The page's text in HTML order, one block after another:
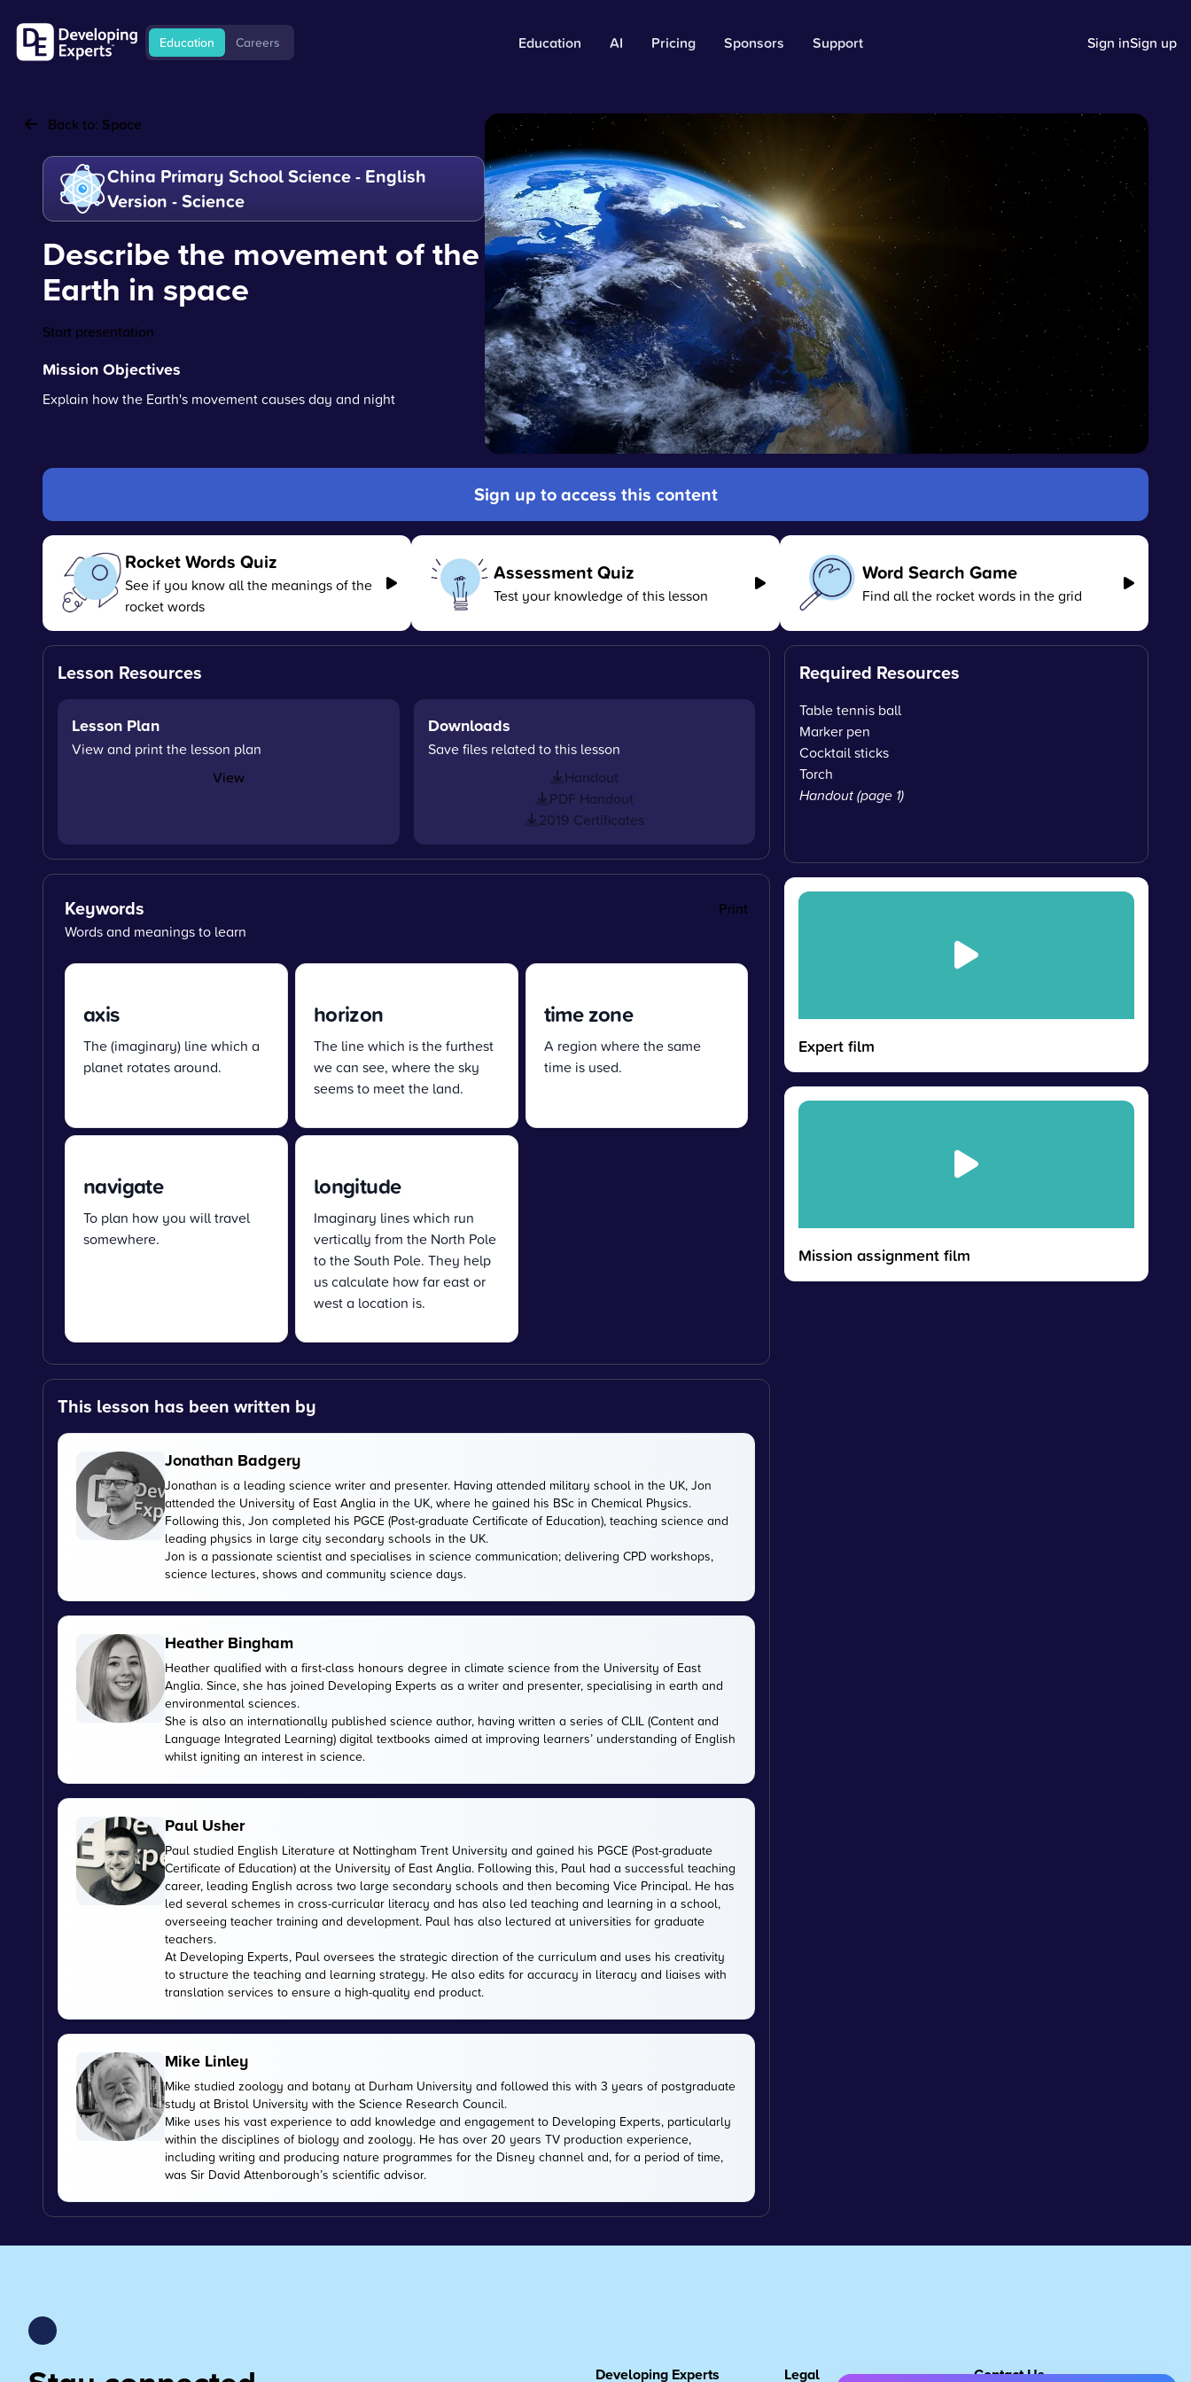
Education Careers Education AI Pricing Sponsors Support Sign inSign up
Back to: Space
China Primary School Science - English
Version - Science
Describe the movement of the
Earth in space
Start presentation
Mission Objectives
Explain how the Earth's movement causes day and night
Sign up to access this content
Rocket Words Quiz
See if you know all the meanings of the
rocket words
Assessment Quiz
Test your knowledge of this lesson
Word Search Game
Find all the rocket words in the grid
Lesson Resources
Lesson Plan
View and print the lesson plan
View
Downloads
Save files related to this lesson
Handout
PDF Handout
2019 Certificates
Keywords
Print
Words and meanings to learn
axis
The (imaginary) line which a
planet rotates around.
horizon
The line which is the furthest
we can see, where the sky
seems to meet the land.
time zone
A region where the same
time is used.
navigate
To plan how you will travel
somewhere.
longitude
Imaginary lines which run
vertically from the North Pole
to the South Pole. They help
us calculate how far east or
west a location is.
This lesson has been written by
Jonathan Badgery
Jonathan is a leading science writer and presenter. Having attended military school in the UK, Jon
attended the University of East Anglia in the UK, where he gained his BSc in Chemical Physics.
Following this, Jon completed his PGCE (Post-graduate Certificate of Education), teaching science and
leading physics in large city secondary schools in the UK.
Jon is a passionate scientist and specialises in science communication; delivering CPD workshops,
science lectures, shows and community science days.
Heather Bingham
Heather qualified with a first-class honours degree in climate science from the University of East
Anglia. Since, she has joined Developing Experts as a writer and presenter, specialising in earth and
environmental sciences.
She is also an internationally published science author, having written a series of CLIL (Content and
Language Integrated Learning) digital textbooks aimed at improving learners’ understanding of English
whilst igniting an interest in science.
Paul Usher
Paul studied English Literature at Nottingham Trent University and gained his PGCE (Post-graduate
Certificate of Education) at the University of East Anglia. Following this, Paul had a successful teaching
career, leading English across two large secondary schools and then becoming Vice Principal. He has
led several schemes in cross-curricular literacy and has also led teaching and learning in a school,
overseeing teacher training and development. Paul has also lectured at universities for graduate
teachers.
At Developing Experts, Paul oversees the strategic direction of the curriculum and uses his creativity
to structure the teaching and learning strategy. He also edits for accuracy in literacy and liaises with
translation services to ensure a high-quality end product.
Mike Linley
Mike studied zoology and botany at Durham University and followed this with 3 years of postgraduate
study at Bristol University with the Science Research Council.
Mike uses his vast experience to add knowledge and engagement to Developing Experts, particularly
within the disciplines of biology and zoology. He has over 20 years TV production experience,
including writing and producing nature programmes for the Disney channel and, for a period of time,
was Sir David Attenborough’s scientific advisor.
Required Resources
Table tennis ball
Marker pen
Cocktail sticks
Torch
Handout (page 1)
Expert film
Mission assignment film
Developing Experts Legal Contact Us